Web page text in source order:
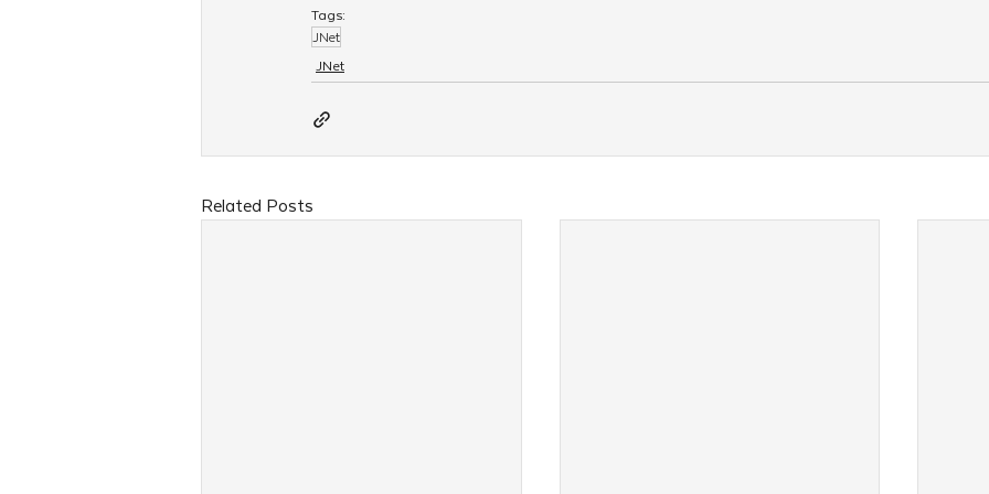
Tags:
JNet
JNet
Related Posts